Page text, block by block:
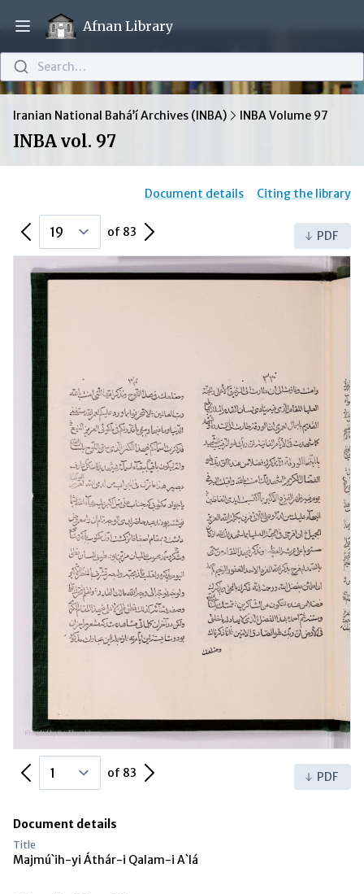
Open main menu
Afnan Library
Search…
Iranian National Bahá’í Archives (INBA) INBA Volume 97
INBA vol. 97
Document details Citing the library
Previous Pageof 83 Next Page PDF
Previous Pageof 83 Next Page PDF
Document details
Title
Majmú`ih-yi Áthár-i Qalam-i A`lá